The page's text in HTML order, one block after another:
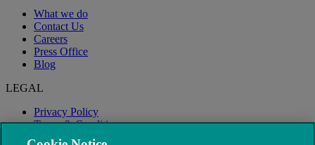
What we do
Contact Us
Careers
Press Office
Blog
LEGAL
Privacy Policy
Terms & Conditions
Modern Slavery